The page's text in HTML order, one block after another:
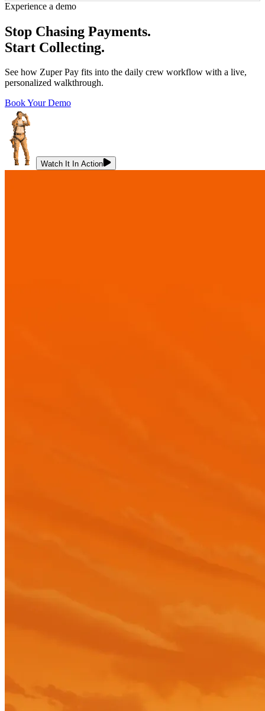
Dickinson Roofing
lots of different CRMs and software. For
roofing, this is just the best.”
Office Manager, Dickinson Roofing
Experience a demo
Stop Chasing Payments.
Start Collecting.
See how Zuper Pay fits into the daily crew workflow with a live,
personalized walkthrough.
Book Your Demo
Watch It In Action